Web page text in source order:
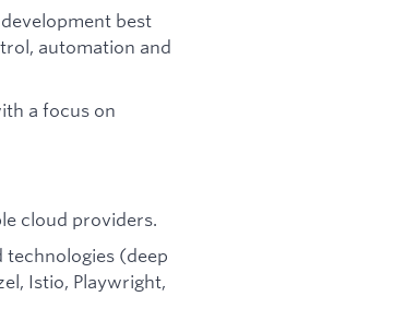
best
automation and
a focus on
cloud providers.
(deep
Istio, Playwright,